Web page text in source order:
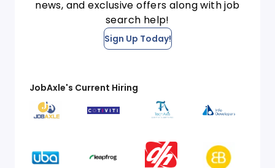
news, and exclusive offers along with job
search help!
Sign Up Today!
JobAxle's Current Hiring